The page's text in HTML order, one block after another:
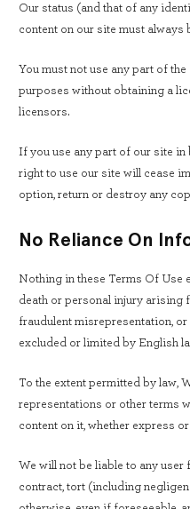
Our status (and that of any
content on our site must always
You must not use any part of
purposes without obtaining a
licensors.
If you use any part of our site in
right to use our site will cease
option, return or destroy any
No Reliance On
Nothing in these Terms Of
death or personal injury arising
fraudulent misrepresentation,
excluded or limited by English
To the extent permitted by law,
representations or other terms
content on it, whether express
We will not be liable to any user
contract, tort (including